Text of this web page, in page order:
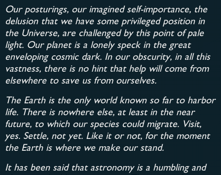
Our posturings, our imagined self-importance, the
delusion that we have some privileged position in
the Universe, are challenged by this point of pale
light. Our planet is a lonely speck in the great
enveloping cosmic dark. In our obscurity, in all this
vastness, there is no hint that help will come from
elsewhere to save us from ourselves.
The Earth is the only world known so far to harbor
life. There is nowhere else, at least in the near
future, to which our species could migrate. Visit,
yes. Settle, not yet. Like it or not, for the moment
the Earth is where we make our stand.
It has been said that astronomy is a humbling and